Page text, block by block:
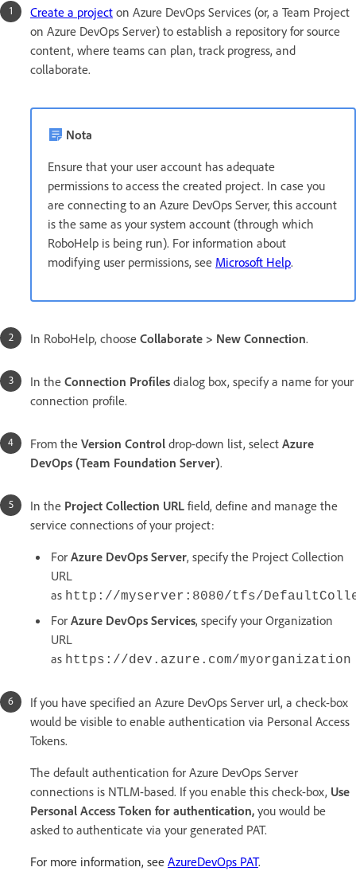
Create a project on Azure DevOps Services (or, a Team Project
on Azure DevOps Server) to establish a repository for source
content, where teams can plan, track progress, and
collaborate.
Nota
Ensure that your user account has adequate
permissions to access the created project. In case you
are connecting to an Azure DevOps Server, this account
is the same as your system account (through which
RoboHelp is being run). For information about
modifying user permissions, see Microsoft Help.
In RoboHelp, choose Collaborate > New Connection.
In the Connection Profiles dialog box, specify a name for your
connection profile.
From the Version Control drop-down list, select Azure
DevOps (Team Foundation Server).
In the Project Collection URL field, define and manage the
service connections of your project:
For Azure DevOps Server, specify the Project Collection
URL
as http://myserver:8080/tfs/
For Azure DevOps Services, specify your Organization
URL
as https://dev.azure.com/myorganization
If you have specified an Azure DevOps Server url, a check-box
would be visible to enable authentication via Personal Access
Tokens.
The default authentication for Azure DevOps Server
connections is NTLM-based. If you enable this check-box, Use
Personal Access Token for authentication, you would be
asked to authenticate via your generated PAT.
For more information, see AzureDevOps PAT.